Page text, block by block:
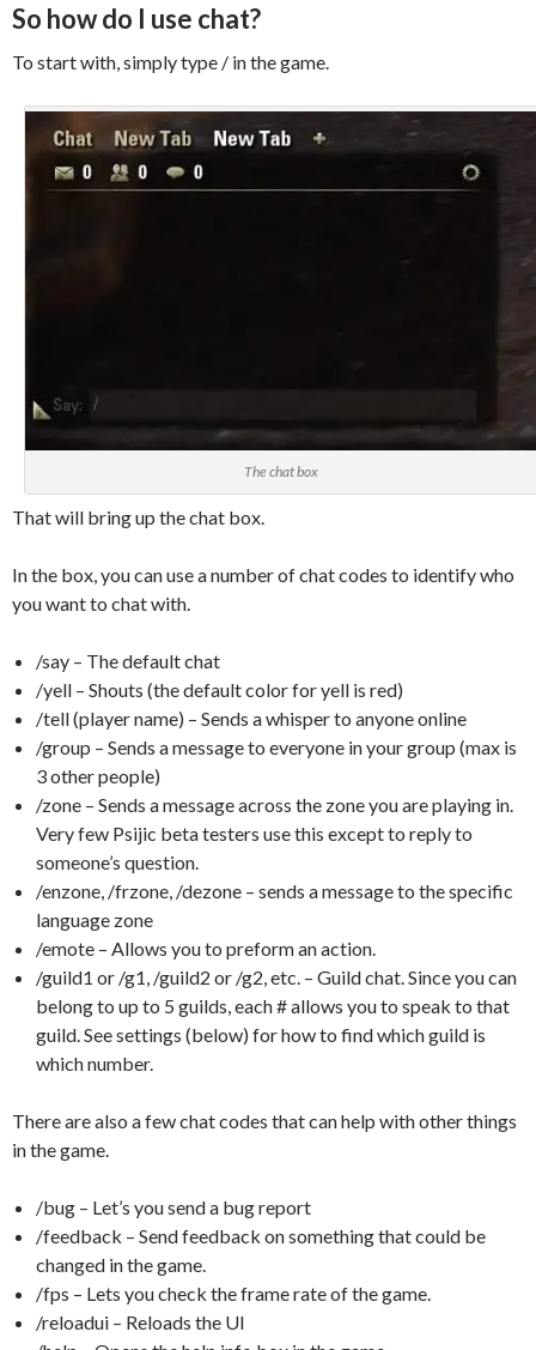
So how do I use chat?
To start with, simply type / in the game.
The chat box
That will bring up the chat box.
In the box, you can use a number of chat codes to identify who
you want to chat with.
/say – The default chat
/yell – Shouts (the default color for yell is red)
/tell (player name) – Sends a whisper to anyone online
/group – Sends a message to everyone in your group (max is
3 other people)
/zone – Sends a message across the zone you are playing in.
Very few Psijic beta testers use this except to reply to
someone’s question.
/enzone, /frzone, /dezone – sends a message to the specific
language zone
/emote – Allows you to preform an action.
/guild1 or /g1, /guild2 or /g2, etc. – Guild chat. Since you can
belong to up to 5 guilds, each # allows you to speak to that
guild. See settings (below) for how to find which guild is
which number.
There are also a few chat codes that can help with other things
in the game.
/bug – Let’s you send a bug report
/feedback – Send feedback on something that could be
changed in the game.
/fps – Lets you check the frame rate of the game.
/reloadui – Reloads the UI